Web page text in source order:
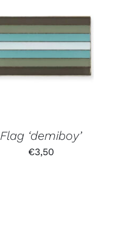
Flag ‘demiboy’
€3,50